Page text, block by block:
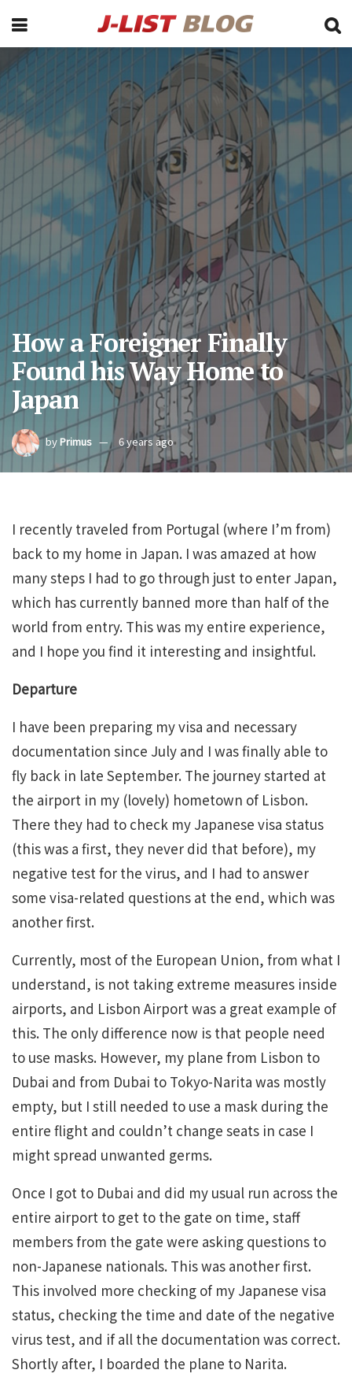
How a Foreigner Finally
Found his Way Home to
Japan
byPrimus 6 years ago
I recently traveled from Portugal (where I’m from)
back to my home in Japan. I was amazed at how
many steps I had to go through just to enter Japan,
which has currently banned more than half of the
world from entry. This was my entire experience,
and I hope you find it interesting and insightful.
Departure
I have been preparing my visa and necessary
documentation since July and I was finally able to
fly back in late September. The journey started at
the airport in my (lovely) hometown of Lisbon.
There they had to check my Japanese visa status
(this was a first, they never did that before), my
negative test for the virus, and I had to answer
some visa-related questions at the end, which was
another first.
Currently, most of the European Union, from what I
understand, is not taking extreme measures inside
airports, and Lisbon Airport was a great example of
this. The only difference now is that people need
to use masks. However, my plane from Lisbon to
Dubai and from Dubai to Tokyo-Narita was mostly
empty, but I still needed to use a mask during the
entire flight and couldn’t change seats in case I
might spread unwanted germs.
Once I got to Dubai and did my usual run across the
entire airport to get to the gate on time, staff
members from the gate were asking questions to
non-Japanese nationals. This was another first.
This involved more checking of my Japanese visa
status, checking the time and date of the negative
virus test, and if all the documentation was correct.
Shortly after, I boarded the plane to Narita.